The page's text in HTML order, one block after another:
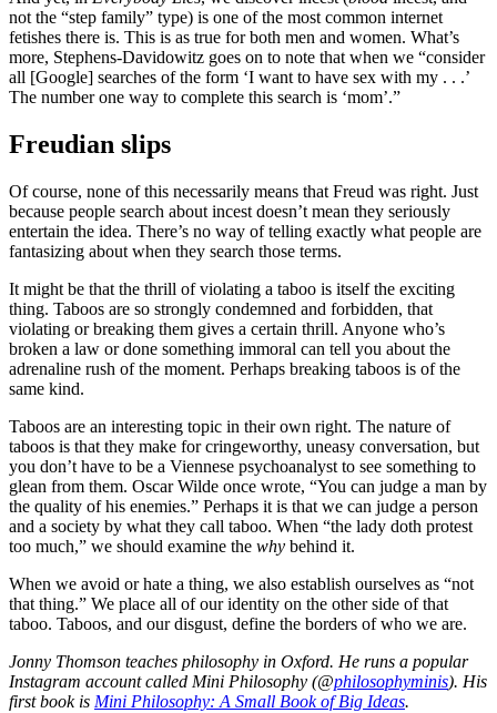
not the “step family” type) is one of the most common internet
fetishes there is. This is as true for both men and women. What’s
more, Stephens-Davidowitz goes on to note that when we “consider
all [Google] searches of the form ‘I want to have sex with my . . .’
The number one way to complete this search is ‘mom’.”
Freudian slips
Of course, none of this necessarily means that Freud was right. Just
because people search about incest doesn’t mean they seriously
entertain the idea. There’s no way of telling exactly what people are
fantasizing about when they search those terms.
It might be that the thrill of violating a taboo is itself the exciting
thing. Taboos are so strongly condemned and forbidden, that
violating or breaking them gives a certain thrill. Anyone who’s
broken a law or done something immoral can tell you about the
adrenaline rush of the moment. Perhaps breaking taboos is of the
same kind.
Taboos are an interesting topic in their own right. The nature of
taboos is that they make for cringeworthy, uneasy conversation, but
you don’t have to be a Viennese psychoanalyst to see something to
glean from them. Oscar Wilde once wrote, “You can judge a man by
the quality of his enemies.” Perhaps it is that we can judge a person
and a society by what they call taboo. When “the lady doth protest
too much,” we should examine the why behind it.
When we avoid or hate a thing, we also establish ourselves as “not
that thing.” We place all of our identity on the other side of that
taboo. Taboos, and our disgust, define the borders of who we are.
Jonny Thomson teaches philosophy in Oxford. He runs a popular
Instagram account called Mini Philosophy (@philosophyminis). His
first book is Mini Philosophy: A Small Book of Big Ideas.